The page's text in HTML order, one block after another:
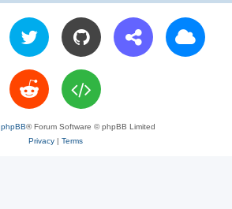
phpBB® Forum Software © phpBB Limited
Privacy| Terms